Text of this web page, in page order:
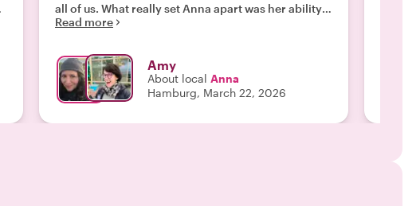
all of us. What really set Anna apart was her ability
to go beyond the typical tourist experience. While
hidden gems that made the tour unforgettable. She
guided us through tucked-away streets, local spots,
and lesser-known corners of the city that we never
would have discovered on our own. These
Read more
Amy
About local Anna
Hamburg, March 22, 2026